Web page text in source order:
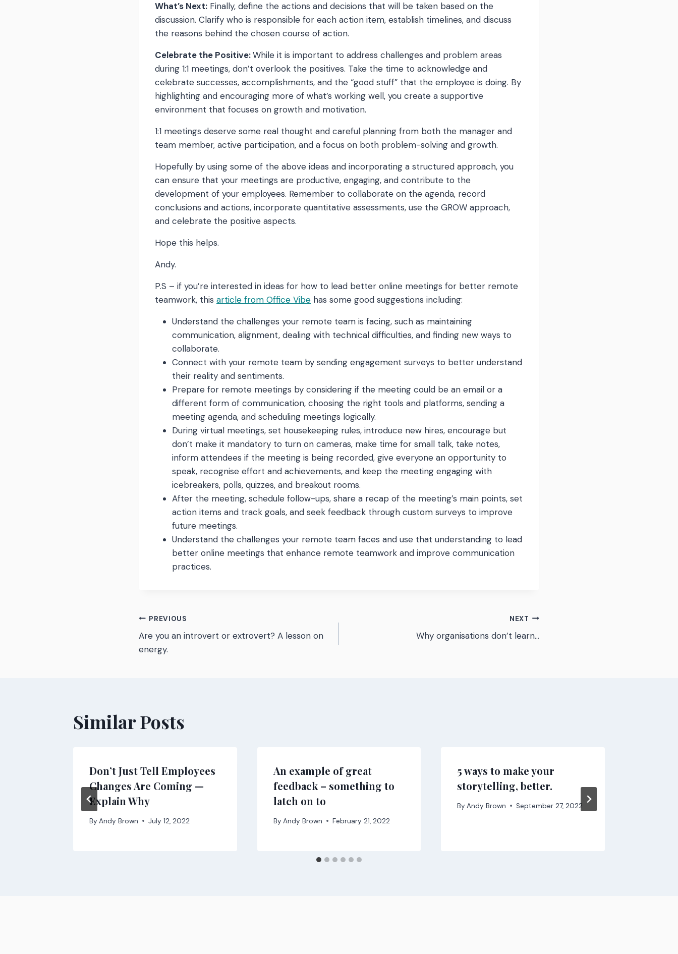
What’s Next: Finally, define the actions and decisions that will be taken based on the
discussion. Clarify who is responsible for each action item, establish timelines, and discuss
the reasons behind the chosen course of action.
Celebrate the Positive:While it is important to address challenges and problem areas
during 1:1 meetings, don’t overlook the positives. Take the time to acknowledge and
celebrate successes, accomplishments, and the “good stuff” that the employee is doing. By
highlighting and encouraging more of what’s working well, you create a supportive
environment that focuses on growth and motivation.
1:1 meetings deserve some real thought and careful planning from both the manager and
team member, active participation, and a focus on both problem-solving and growth.
Hopefully by using some of the above ideas and incorporating a structured approach, you
can ensure that your meetings are productive, engaging, and contribute to the
development of your employees. Remember to collaborate on the agenda, record
conclusions and actions, incorporate quantitative assessments, use the GROW approach,
and celebrate the positive aspects.
Hope this helps.
Andy.
P.S – if you’re interested in ideas for how to lead better online meetings for better remote
teamwork, this article from Office Vibe has some good suggestions including:
Understand the challenges your remote team is facing, such as maintaining
communication, alignment, dealing with technical difficulties, and finding new ways to
collaborate.
Connect with your remote team by sending engagement surveys to better understand
their reality and sentiments.
Prepare for remote meetings by considering if the meeting could be an email or a
different form of communication, choosing the right tools and platforms, sending a
meeting agenda, and scheduling meetings logically.
During virtual meetings, set housekeeping rules, introduce new hires, encourage but
don’t make it mandatory to turn on cameras, make time for small talk, take notes,
inform attendees if the meeting is being recorded, give everyone an opportunity to
speak, recognise effort and achievements, and keep the meeting engaging with
icebreakers, polls, quizzes, and breakout rooms.
After the meeting, schedule follow-ups, share a recap of the meeting’s main points, set
action items and track goals, and seek feedback through custom surveys to improve
future meetings.
Understand the challenges your remote team faces and use that understanding to lead
better online meetings that enhance remote teamwork and improve communication
practices.
Post
navigation
PREVIOUS
Are you an introvert or extrovert? A lesson on
energy.
NEXT
Why organisations don’t learn…
Similar Posts
Don’t Just Tell Employees
Changes Are Coming —
Explain Why
ByAndy Brown July 12, 2022
An example of great
feedback – something to
latch on to
By Andy Brown February 21, 2022
5 ways to make your
storytelling, better.
By Andy Brown September 27, 2022